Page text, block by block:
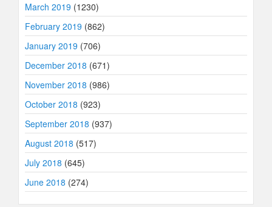
March 2019 (1230)
February 2019 (862)
January 2019 (706)
December 2018 (671)
November 2018 (986)
October 2018 (923)
September 2018 (937)
August 2018 (517)
July 2018 (645)
June 2018 (274)